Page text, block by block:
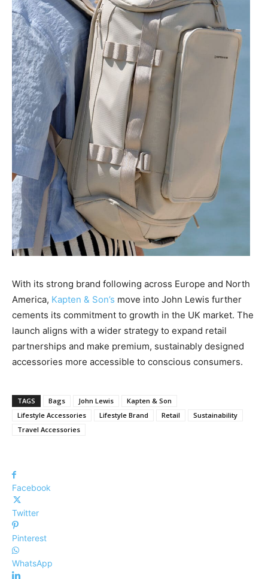
With its strong brand following across Europe and North
America, Kapten & Son’s move into John Lewis further
cements its commitment to growth in the UK market. The
launch aligns with a wider strategy to expand retail
partnerships and make premium, sustainably designed
accessories more accessible to conscious consumers.
TAGS Bags John Lewis
Kapten & Son
Lifestyle Accessories
Lifestyle Brand Retail
Sustainability
Travel Accessories
Facebook
Twitter
Pinterest
WhatsApp